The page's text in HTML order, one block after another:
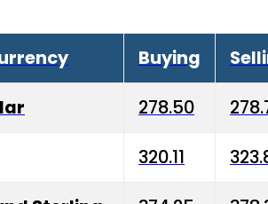
Buying
278.50
320.11